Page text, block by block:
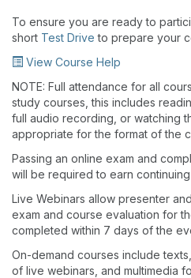
To ensure you are ready to
short Test Drive to prepare your
View Course Help
NOTE: Full attendance for all
study courses, this includes
full audio recording, or watching
appropriate for the format of the
Passing an online exam and
will be required to earn
Live Webinars allow presenter
exam and course evaluation for
completed within 7 days of the
On-demand courses include
of live webinars, and multimedia